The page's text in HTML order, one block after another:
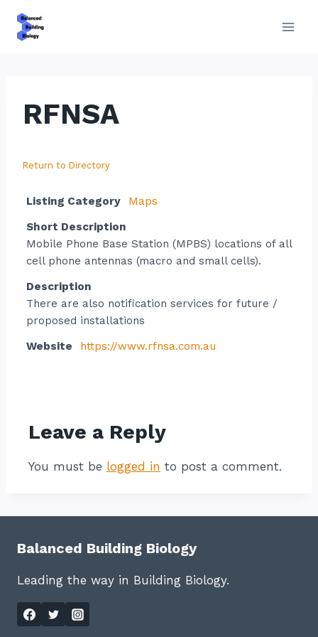
RFNSA
Return to Directory
Listing Category
Maps
Short Description
Mobile Phone Base Station (MPBS) locations of all
cell phone antennas (macro and small cells).
Description
There are also notification services for future /
proposed installations
Website
https://www.rfnsa.com.au
Leave a Reply
You must be logged in to post a comment.
Balanced Building Biology
Leading the way in Building Biology.